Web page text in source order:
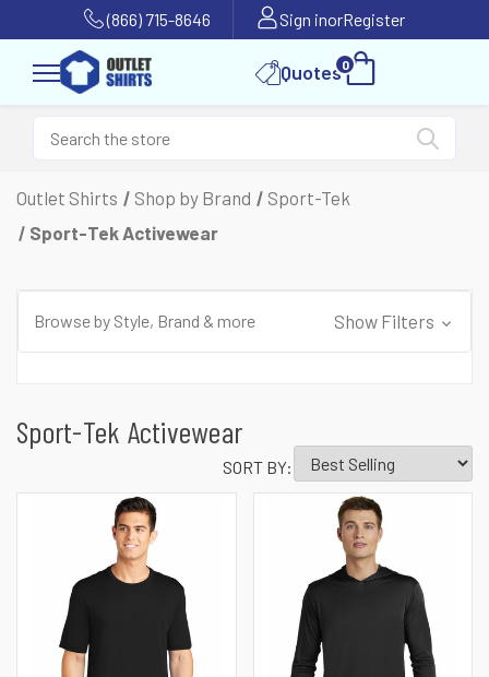
(866) 715-8646 Sign inorRegister
Quotes0
Outlet Shirts Shop by Brand
Sport-Tek
Sport-Tek Activewear
Browse by Style, Brand & more Show Filters
Sport-Tek Activewear
SORT BY: